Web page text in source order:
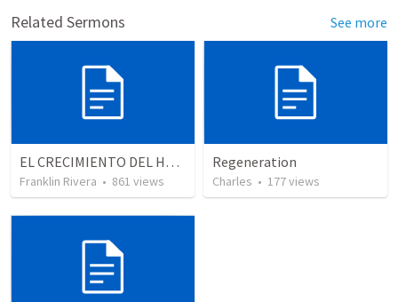
Related Sermons See more
EL CRECIMIENTO DEL HOMBRE ESPIRITUAL - Parte 2 | The growth of the spiritual man - Part 2
Franklin Rivera • 861 views
Regeneration
Charles • 177views